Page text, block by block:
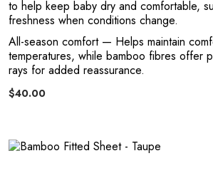
to help keep baby dry and comfortable,
freshness when conditions change.
All-season comfort— Helps maintain
temperatures, while bamboo fibres offer
rays for added reassurance.
$40.00